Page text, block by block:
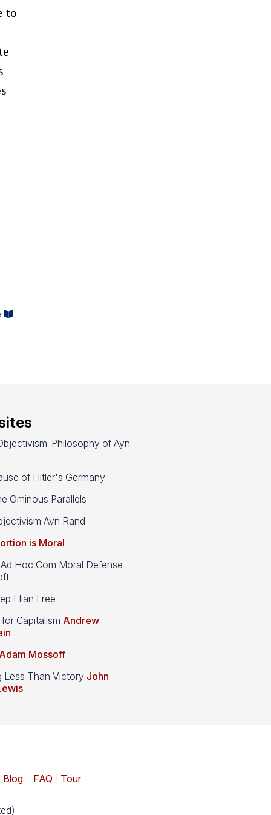
to
Philosophy of Ayn
of Hitler's Germany
Ominous Parallels
Ayn Rand
is Moral
Hoc Com Moral Defense
Elian Free
Capitalism Andrew
Adam Mossoff
Less Than Victory John
Blog| FAQ Tour